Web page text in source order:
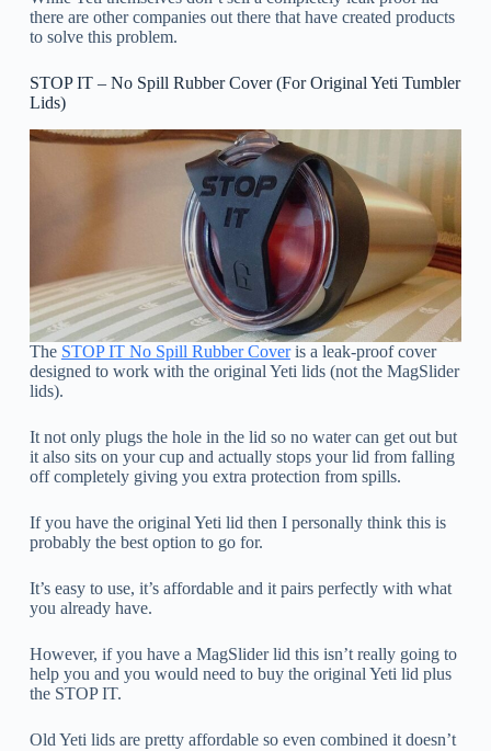
there are other companies out there that have created products
to solve this problem.
STOP IT – No Spill Rubber Cover (For Original Yeti Tumbler
Lids)
The STOP IT No Spill Rubber Coveris a leak-proof cover
designed to work with the original Yeti lids (not the MagSlider
lids).
It not only plugs the hole in the lid so no water can get out but
it also sits on your cup and actually stops your lid from falling
off completely giving you extra protection from spills.
If you have the original Yeti lid then I personally think this is
probably the best option to go for.
It’s easy to use, it’s affordable and it pairs perfectly with what
you already have.
However, if you have a MagSlider lid this isn’t really going to
help you and you would need to buy the original Yeti lid plus
the STOP IT.
Old Yeti lids are pretty affordable so even combined it doesn’t